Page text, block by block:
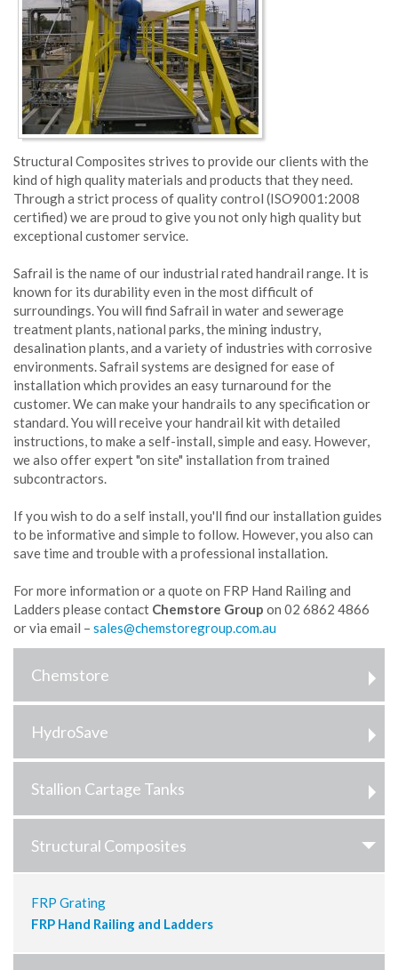
Structural Composites strives to provide our clients with the
kind of high quality materials and products that they need.
Through a strict process of quality control (ISO9001:2008
certified) we are proud to give you not only high quality but
exceptional customer service.
Safrail is the name of our industrial rated handrail range. It is
known for its durability even in the most difficult of
surroundings. You will find Safrail in water and sewerage
treatment plants, national parks, the mining industry,
desalination plants, and a variety of industries with corrosive
environments. Safrail systems are designed for ease of
installation which provides an easy turnaround for the
customer. We can make your handrails to any specification or
standard. You will receive your handrail kit with detailed
instructions, to make a self-install, simple and easy. However,
we also offer expert "on site" installation from trained
subcontractors.
If you wish to do a self install, you'll find our installation guides
to be informative and simple to follow. However, you also can
save time and trouble with a professional installation.
For more information or a quote on FRP Hand Railing and
Ladders please contact Chemstore Group on 02 6862 4866
or via email –
Chemstore
HydroSave
Stallion Cartage Tanks
Structural Composites
FRP Grating
FRP Hand Railing and Ladders